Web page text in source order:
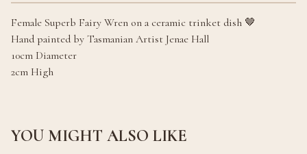
Female Superb Fairy Wren on a ceramic trinket dish 🤎
Hand painted by Tasmanian Artist Jenae Hall
10cm Diameter
2cm High
YOU MIGHT ALSO LIKE